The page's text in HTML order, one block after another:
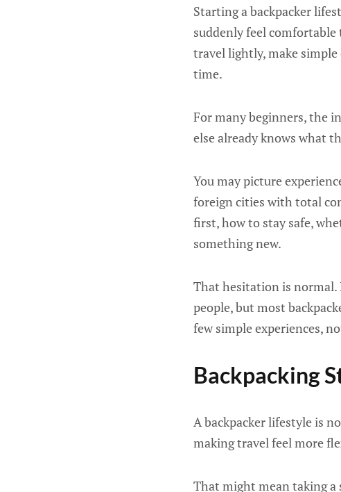
Starting a backpacker
suddenly feel
travel lightly, make
time.
For many beginners, the
else already knows what
You may picture
foreign cities with total
first, how to stay safe,
something new.
That hesitation is normal.
people, but most
few simple experiences,
Backpacking
A backpacker lifestyle is
making travel feel more
That might mean taking a